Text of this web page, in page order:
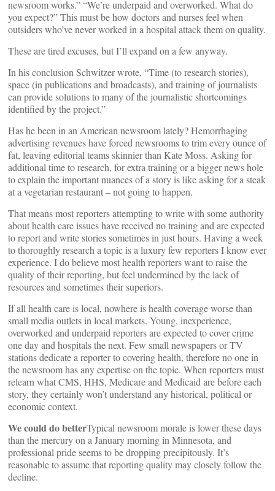
newsroom works.” “We’re underpaid and overworked. What do
you expect?” This must be how doctors and nurses feel when
outsiders who’ve never worked in a hospital attack them on quality.
These are tired excuses, but I’ll expand on a few anyway.
In his conclusion Schwitzer wrote, “Time (to research stories),
space (in publications and broadcasts), and training of journalists
can provide solutions to many of the journalistic shortcomings
identified by the project.”
Has he been in an American newsroom lately? Hemorrhaging
advertising revenues have forced newsrooms to trim every ounce of
fat, leaving editorial teams skinnier than Kate Moss. Asking for
additional time to research, for extra training or a bigger news hole
to explain the important nuances of a story is like asking for a steak
at a vegetarian restaurant – not going to happen.
That means most reporters attempting to write with some authority
about health care issues have received no training and are expected
to report and write stories sometimes in just hours. Having a week
to thoroughly research a topic is a luxury few reporters I know ever
experience. I do believe most health reporters want to raise the
quality of their reporting, but feel undermined by the lack of
resources and sometimes their superiors.
If all health care is local, nowhere is health coverage worse than
small media outlets in local markets. Young, inexperience,
overworked and underpaid reporters are expected to cover crime
one day and hospitals the next. Few small newspapers or TV
stations dedicate a reporter to covering health, therefore no one in
the newsroom has any expertise on the topic. When reporters must
relearn what CMS, HHS, Medicare and Medicaid are before each
story, they certainly won’t understand any historical, political or
economic context.
We could do betterTypical newsroom morale is lower these days
than the mercury on a January morning in Minnesota, and
professional pride seems to be dropping precipitously. It’s
reasonable to assume that reporting quality may closely follow the
decline.